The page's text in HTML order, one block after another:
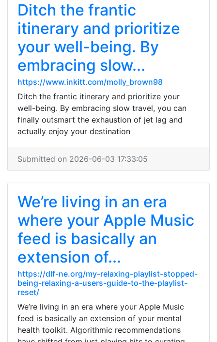
Ditch the frantic
itinerary and prioritize
your well-being. By
embracing slow...
https://www.inkitt.com/molly_brown98
Ditch the frantic itinerary and prioritize your
well-being. By embracing slow travel, you can
finally outsmart the exhaustion of jet lag and
actually enjoy your destination
Submitted on 2026-06-03 17:33:05
We’re living in an era
where your Apple Music
feed is basically an
extension of...
https://dlf-ne.org/my-relaxing-playlist-stopped-
being-relaxing-a-users-guide-to-the-playlist-
reset/
We’re living in an era where your Apple Music
feed is basically an extension of your mental
health toolkit. Algorithmic recommendations